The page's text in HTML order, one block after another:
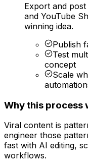
Export and
and YouTube
winning idea.
Publish
Test
concept
Scale
Why this process
Viral content is
engineer those
fast with AI editing,
workflows.